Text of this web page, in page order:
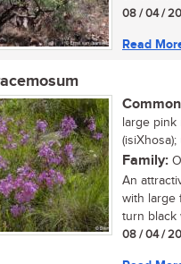
08 / 04 /
Read
large pink
Family:
An
with large
turn black
08 / 04 /